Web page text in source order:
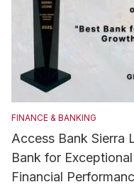
FINANCE & BANKING
Access Bank Sierra
Bank for
Financial